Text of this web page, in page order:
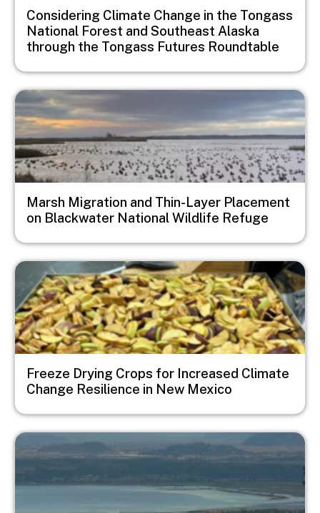
Considering Climate Change in the Tongass
National Forest and Southeast Alaska
through the Tongass Futures Roundtable
Image
Marsh Migration and Thin-Layer Placement
on Blackwater National Wildlife Refuge
Image
Freeze Drying Crops for Increased Climate
Change Resilience in New Mexico
Image